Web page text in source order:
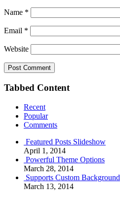
Name *
Email *
Website
Tabbed Content
Recent
Popular
Comments
Featured Posts Slideshow
April 1, 2014
Powerful Theme Options
March 28, 2014
Supports Custom Background
March 13, 2014